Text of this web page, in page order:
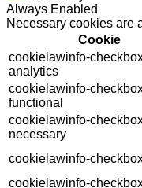
Always Enabled
Necessary cookies are
Cookie
cookielawinfo-
analytics
cookielawinfo-
functional
cookielawinfo-
necessary
cookielawinfo-
cookielawinfo-